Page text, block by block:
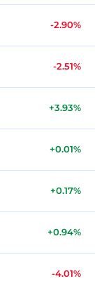
-2.90%
-2.51%
+3.93%
+0.01%
+0.17%
+0.94%
-4.01%